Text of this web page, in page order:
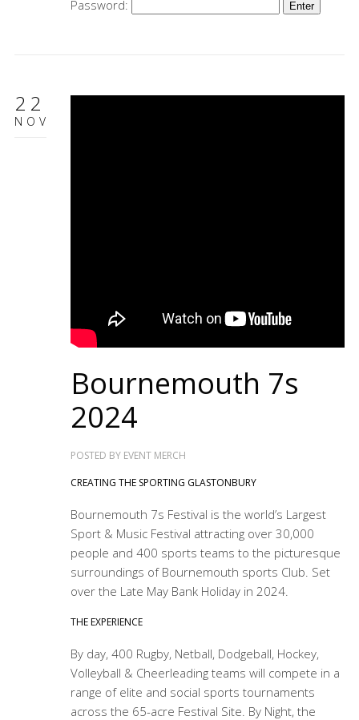
Password:
22
NOV
Bournemouth 7s
2024
POSTED BY EVENT MERCH
CREATING THE SPORTING GLASTONBURY
Bournemouth 7s Festival is the world’s Largest
Sport & Music Festival attracting over 30,000
people and 400 sports teams to the picturesque
surroundings of Bournemouth sports Club. Set
over the Late May Bank Holiday in 2024.
THE EXPERIENCE
By day, 400 Rugby, Netball, Dodgeball, Hockey,
Volleyball & Cheerleading teams will compete in a
range of elite and social sports tournaments
across the 65-acre Festival Site. By Night, the